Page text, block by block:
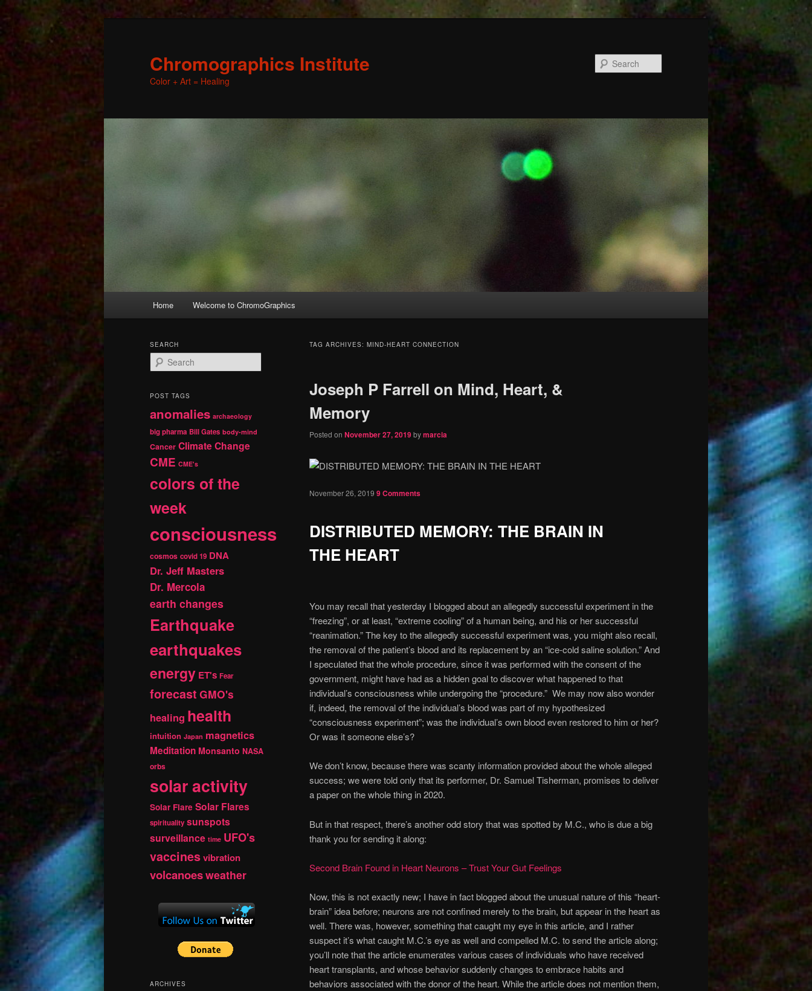
Chromographics Institute
Color + Art = Healing
Skip
primary
content
Skip
secondary
content
Home Welcome to ChromoGraphics
TAG ARCHIVES: MIND-HEART CONNECTION
Joseph P Farrell on Mind, Heart, &
Memory
Posted on November 27, 2019bymarcia
November 26, 2019 9 Comments
DISTRIBUTED MEMORY: THE BRAIN IN
THE HEART
You may recall that yesterday I blogged about an allegedly successful experiment in the
“freezing”, or at least, “extreme cooling” of a human being, and his or her successful
“reanimation.” The key to the allegedly successful experiment was, you might also recall,
the removal of the patient’s blood and its replacement by an “ice-cold saline solution.” And
I speculated that the whole procedure, since it was performed with the consent of the
government, might have had as a hidden goal to discover what happened to that
individual’s consciousness while undergoing the “procedure.” We may now also wonder
if, indeed, the removal of the individual’s blood was part of my hypothesized
“consciousness experiment”; was the individual’s own blood even restored to him or her?
Or was it someone else’s?
We don’t know, because there was scanty information provided about the whole alleged
success; we were told only that its performer, Dr. Samuel Tisherman, promises to deliver
a paper on the whole thing in 2020.
But in that respect, there’s another odd story that was spotted by M.C., who is due a big
thank you for sending it along:
Second Brain Found in Heart Neurons – Trust Your Gut Feelings
Now, this is not exactly new; I have in fact blogged about the unusual nature of this “heart-
brain” idea before; neurons are not confined merely to the brain, but appear in the heart as
well. There was, however, something that caught my eye in this article, and I rather
suspect it’s what caught M.C.’s eye as well and compelled M.C. to send the article along;
you’ll note that the article enumerates various cases of individuals who have received
heart transplants, and whose behavior suddenly changes to embrace habits and
behaviors associated with the donor of the heart. While the article does not mention them,
SEARCH
e
r
h
POST TAGS
anomalies archaeology
big pharma Bill Gates body-mind
Cancer Climate Change
CME CME's
colors of the
week
consciousness
cosmos covid 19 DNA
Dr. Jeff Masters
Dr. Mercola
earth changes
Earthquake
earthquakes
energy ET's Fear
forecast GMO's
healing health
intuition Japan magnetics
Meditation Monsanto NASA
orbs
solar activity
Solar Flare Solar Flares
spirituality sunspots
surveillance time UFO's
vaccinesvibration
volcanoesweather
ARCHIVES